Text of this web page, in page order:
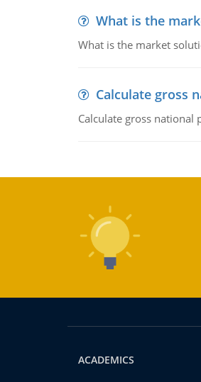
What is the
What is the market
Calculate gross
Calculate gross
ACADEMICS